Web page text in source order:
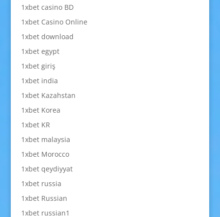
1xbet casino BD
1xbet Casino Online
1xbet download
1xbet egypt
1xbet giriş
1xbet india
1xbet Kazahstan
1xbet Korea
1xbet KR
1xbet malaysia
1xbet Morocco
1xbet qeydiyyat
1xbet russia
1xbet Russian
1xbet russian1